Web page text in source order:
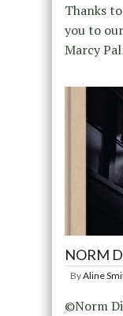
Thanks
you to
Marcy
NORM
ByAline
©Norm